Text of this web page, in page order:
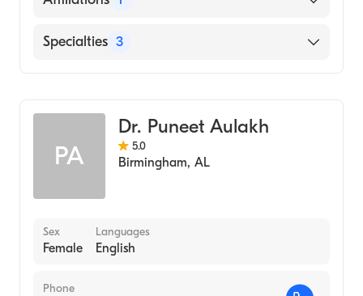
UAB Hospital
Specialties 3
Internal Medicine
PA
Dr. Puneet Aulakh
5.0
Birmingham, AL
Sex
Female
Languages
English
Phone